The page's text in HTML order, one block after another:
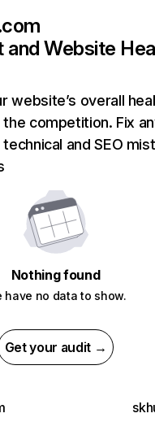
and Website
website’s overall
competition. Fix
and SEO
Nothing found
have no data to show.
Get your audit →